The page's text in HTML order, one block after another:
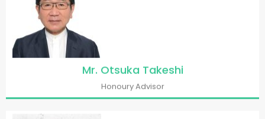
Mr. Otsuka Takeshi
Honoury Advisor